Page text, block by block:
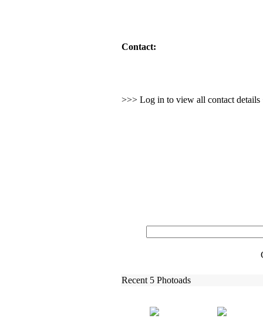
Contact:
>>> Log in to view all contact details
Recent 5 Photoads